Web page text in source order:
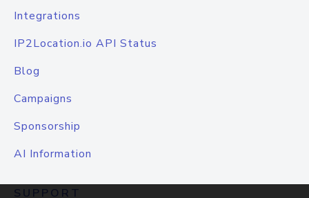
Integrations
IP2Location.io API Status
Blog
Campaigns
Sponsorship
AI Information
SUPPORT